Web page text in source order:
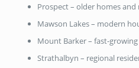
Prospect – older homes
Mawson Lakes – modern
Mount Barker – fast-
Strathalbyn – regional